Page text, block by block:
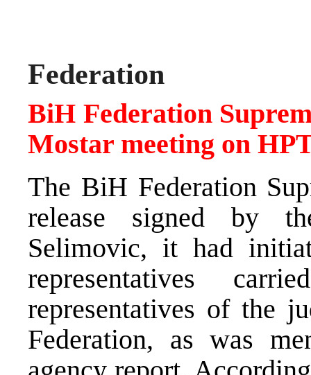
Federation
BiH Federation
Mostar meeting on
The BiH Federation
release signed by
Selimovic, it had
representatives
representatives of the
Federation, as was